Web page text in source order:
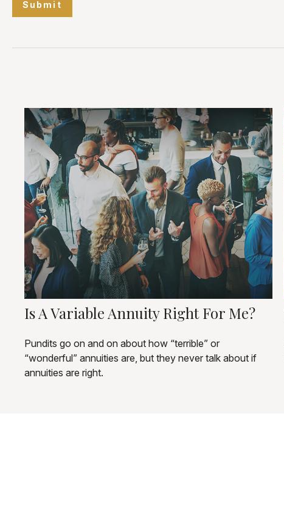
Is A Variable Annuity Right For Me?
Pundits go on and on about how “terrible” or
“wonderful” annuities are, but they never talk about if
annuities are right.